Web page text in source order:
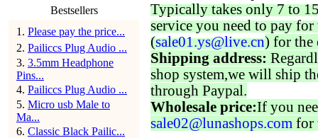
Bestsellers
1 . Please pay the price...
2. Pailiccs Plug Audio ...
3. 3.5mm Headphone
Pins...
4. Pailiccs Plug Audio ...
5. Micro usb Male to
Ma...
6. Classic Black Pailic...
Typically takes only 7 to
service you need to pay for
(sale01.ys@live.cn) for the
Shipping address:
shop system,we will ship
through Paypal.
Wholesale price:If you
sale02@lunashops.com for